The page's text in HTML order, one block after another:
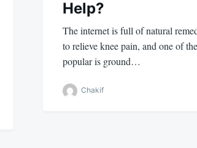
Help?
The internet is full of natural
to relieve knee pain, and one of
popular is ground…
Chakif